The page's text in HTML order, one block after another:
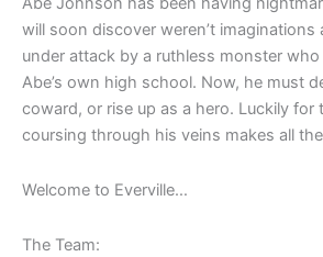
will soon discover weren’t imaginations
under attack by a ruthless monster
Abe’s own high school. Now, he must
coward, or rise up as a hero. Luckily
coursing through his veins makes all
Welcome to Everville…
The Team: